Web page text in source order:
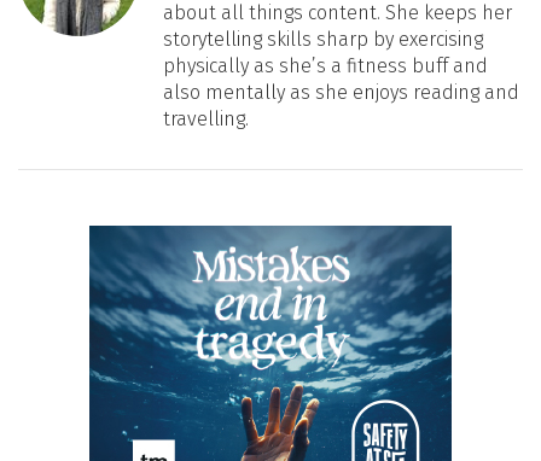
about all things content. She keeps her
storytelling skills sharp by exercising
physically as she’s a fitness buff and
also mentally as she enjoys reading and
travelling.